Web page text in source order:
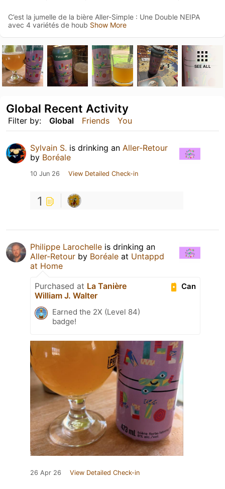
C’est la jumelle de la bière Aller-Simple : Une Double NEIPA
avec 4 variétés de houb Show More
SEE ALL
Filter by: Global Friends You
Global Recent Activity
Sylvain S. is drinking an Aller-Retour
by Boréale
10 Jun 26 View Detailed Check-in
1
Philippe Larochelle is drinking an
Aller-Retour by Boréale at Untappd
at Home
Can
Purchased at La Tanière
William J. Walter
Earned the 2X (Level 84)
badge!
26 Apr 26 View Detailed Check-in